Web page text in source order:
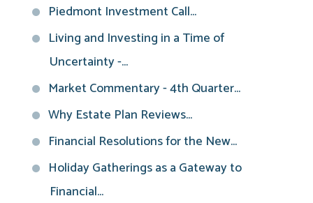
Piedmont Investment Call...
Living and Investing in a Time of
Uncertainty -...
Market Commentary - 4th Quarter...
Why Estate Plan Reviews...
Financial Resolutions for the New...
Holiday Gatherings as a Gateway to
Financial...